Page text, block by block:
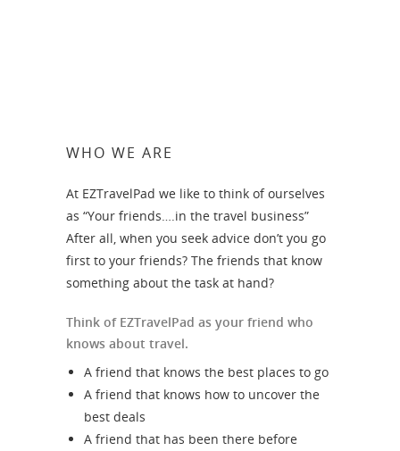
WHO WE ARE
At EZTravelPad we like to think of ourselves
as “Your friends….in the travel business”
After all, when you seek advice don’t you go
first to your friends? The friends that know
something about the task at hand?
Think of EZTravelPad as your friend who
knows about travel.
A friend that knows the best places to go
A friend that knows how to uncover the
best deals
A friend that has been there before